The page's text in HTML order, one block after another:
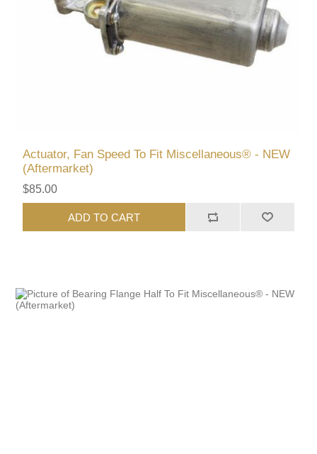
Actuator, Fan Speed To Fit Miscellaneous® - NEW
(Aftermarket)
$85.00
ADD TO CART